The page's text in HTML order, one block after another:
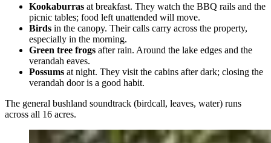
Kookaburras at breakfast. They watch the BBQ rails and the
picnic tables; food left unattended will move.
Birds in the canopy. Their calls carry across the property,
especially in the morning.
Green tree frogs after rain. Around the lake edges and the
verandah eaves.
Possums at night. They visit the cabins after dark; closing the
verandah door is a good habit.
The general bushland soundtrack (birdcall, leaves, water) runs
across all 16 acres.